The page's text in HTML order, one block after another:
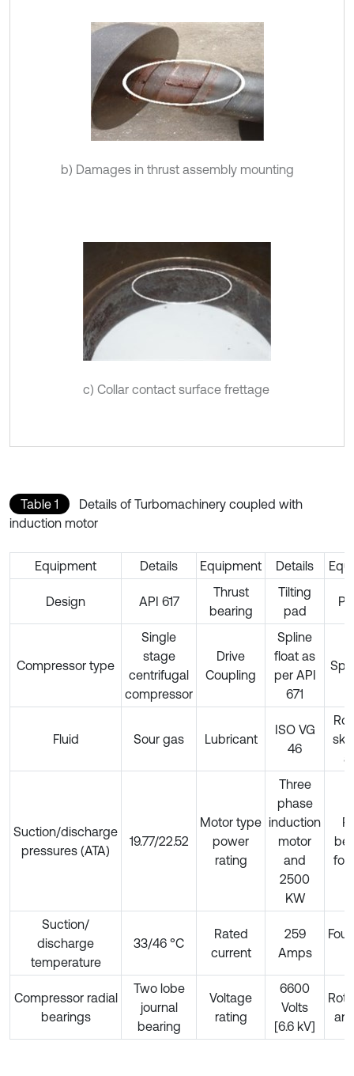
b) Damages in thrust assembly mounting
c) Collar contact surface frettage
Table 1
Details of Turbomachinery coupled with
induction motor
Equipment Details Equipment Details
Design API 617
Thrust
bearing
Tilting
pad
Compressor type
Single
stage
centrifugal
compressor
Drive
Coupling
Spline
float as
per API
671
Fluid Sour gas Lubricant
ISO VG
46
Suction/discharge
pressures (ATA)
19.77/22.52
Motor type
power
rating
Three
phase
induction
motor
and
2500
KW
for
Suction/
discharge
temperature
33/46 °C
Rated
current
259
Amps
Compressor radial
bearings
Two lobe
journal
bearing
Voltage
rating
6600
Volts
[6.6 kV]